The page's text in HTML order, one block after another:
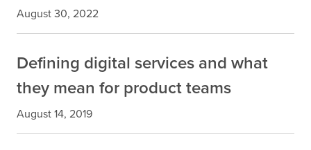
August 30, 2022
Defining digital services and what
they mean for product teams
August 14, 2019